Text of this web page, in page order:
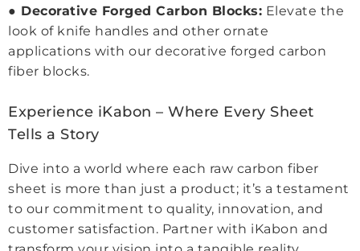
● Decorative Forged Carbon Blocks: Elevate the
look of knife handles and other ornate
applications with our decorative forged carbon
fiber blocks.
Experience iKabon – Where Every Sheet
Tells a Story
Dive into a world where each raw carbon fiber
sheet is more than just a product; it’s a testament
to our commitment to quality, innovation, and
customer satisfaction. Partner with iKabon and